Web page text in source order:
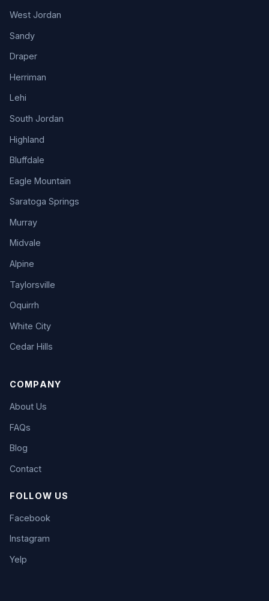
West Jordan
Sandy
Draper
Herriman
Lehi
South Jordan
Highland
Bluffdale
Eagle Mountain
Saratoga Springs
Murray
Midvale
Alpine
Taylorsville
Oquirrh
White City
Cedar Hills
COMPANY
About Us
FAQs
Blog
Contact
FOLLOW US
Facebook
Instagram
Yelp